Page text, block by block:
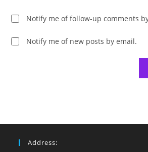
Notify me of follow-up comments
Notify me of new posts by email.
Address: